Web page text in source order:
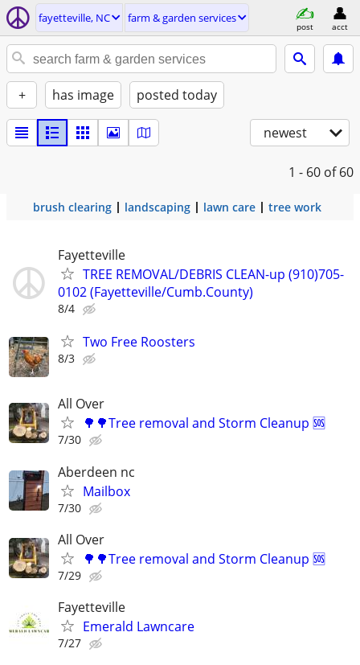
fayetteville, NC farm & garden services
post acct
+ has image posted today
newest
1 - 60 of 60
brush clearing landscaping lawn care tree work
Fayetteville
TREE REMOVAL/DEBRIS CLEAN-up (910)705-
0102 (Fayetteville/Cumb.County)
8/4
Two Free Roosters
8/3
All Over
🌳🌳Tree removal and Storm Cleanup 🆘️
7/30
Aberdeen nc
Mailbox
7/30
All Over
🌳🌳Tree removal and Storm Cleanup 🆘️
7/29
Fayetteville
Emerald Lawncare
7/27